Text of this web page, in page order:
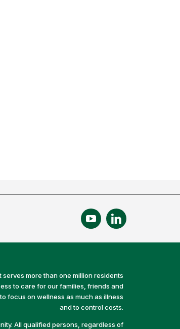
more than one million residents
to care for our families, friends and
focus on wellness as much as illness
and to control costs.
All qualified persons, regardless of